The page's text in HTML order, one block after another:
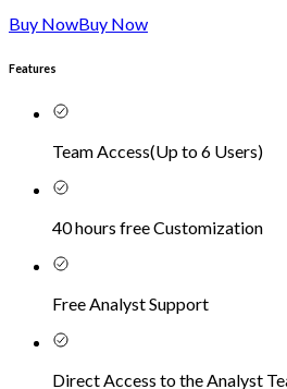
Buy NowBuy Now
Features
Team Access(Up to 6 Users)
40 hours free Customization
Free Analyst Support
Direct Access to the Analyst